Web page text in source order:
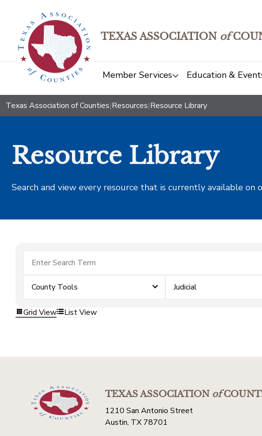
TEXAS ASSOCIATION of
Member Services Education &
Texas Association of Counties|Resources|Resource Library
Resource Library
Search and view every resource that is currently available on
County Tools Judicial
Grid View List View
TEXAS ASSOCIATIONof
1210 San Antonio Street
Austin, TX 78701